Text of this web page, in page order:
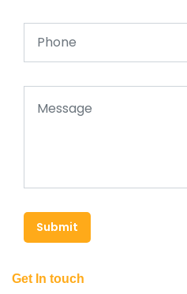
Submit
Get In touch